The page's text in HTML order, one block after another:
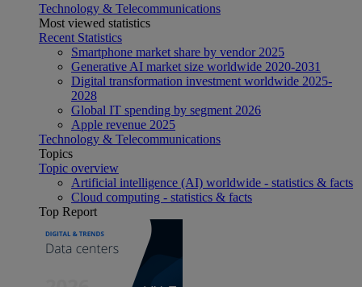
Technology & Telecommunications
Most viewed statistics
Recent Statistics
Smartphone market share by vendor 2025
Generative AI market size worldwide 2020-2031
Digital transformation investment worldwide 2025-
2028
Global IT spending by segment 2026
Apple revenue 2025
Technology & Telecommunications
Topics
Topic overview
Artificial intelligence (AI) worldwide - statistics & facts
Cloud computing - statistics & facts
Top Report